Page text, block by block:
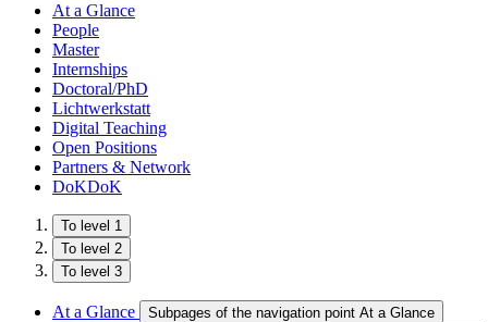
At a Glance
People
Master
Internships
Doctoral/PhD
Lichtwerkstatt
Digital Teaching
Open Positions
Partners & Network
DoKDoK
To level 1
To level 2
To level 3
At a Glance Subpages of the navigation point At a Glance